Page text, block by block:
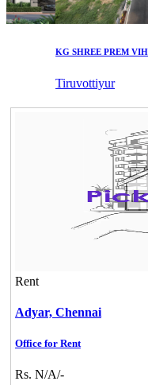
KG SHREE PREM VIHAR
Tiruvottiyur
Rent
Adyar, Chennai
Office for Rent
Rs. N/A/-